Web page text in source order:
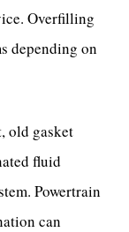
Overfilling
depending on
old gasket
fluid
Powertrain
can